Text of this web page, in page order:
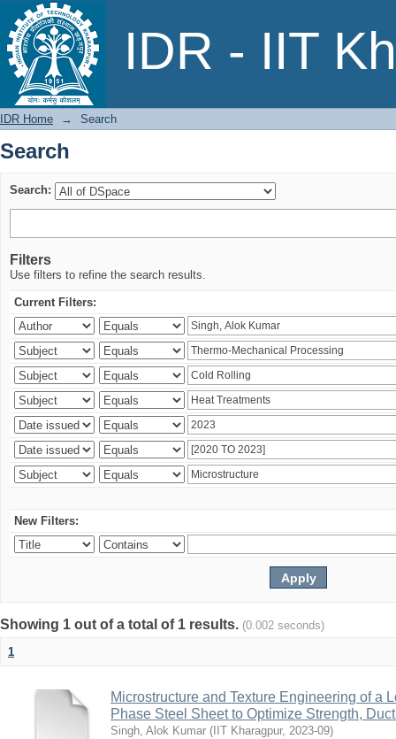
IDR - IIT
Search
IDR Home → Search
Search
Search:
Filters
Use filters to refine the search results.
Current Filters:
New Filters:
Showing 1 out of a total of 1 results. (0.002 seconds)
1
Microstructure and Texture Engineering of a
Phase Steel Sheet to Optimize Strength,
Singh, Alok Kumar ( IIT Kharagpur, 2023-09)